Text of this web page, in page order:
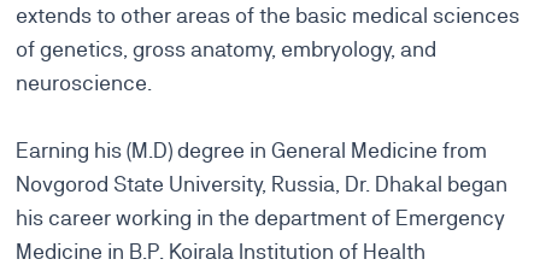
extends to other areas of the basic medical sciences
of genetics, gross anatomy, embryology, and
neuroscience.
Earning his (M.D) degree in General Medicine from
Novgorod State University, Russia, Dr. Dhakal began
his career working in the department of Emergency
Medicine in B.P. Koirala Institution of Health